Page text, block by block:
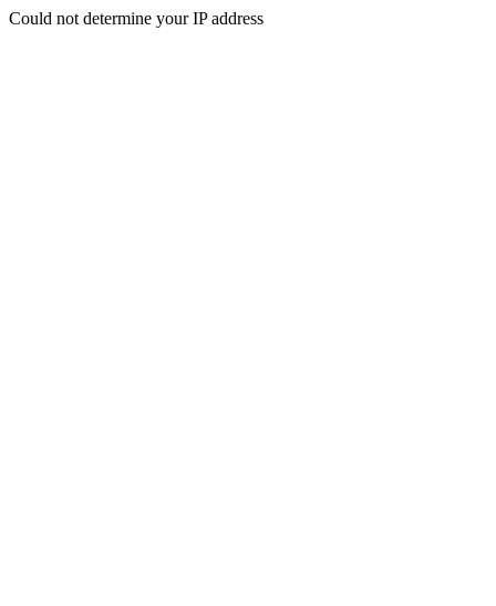
Could not determine your IP address